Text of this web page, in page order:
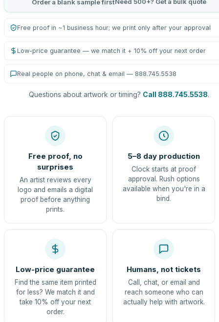
Order a blank sample first
Free proof in ~1 business hour; we print only after your approval
Low-price guarantee — we match it + 10% off your next order
Real people on phone, chat & email — 888.745.5538
Questions about artwork or timing? Call 888.745.5538.
Free proof, no
surprises
An artist reviews every
logo and emails a digital
proof before anything
prints.
5–8 day production
Clock starts at proof
approval. Rush options
available when you're in a
bind.
Low-price guarantee
Find the same item printed
for less? We match it and
take 10% off your next
order.
Humans, not tickets
Call, chat, or email and
reach someone who can
actually help with artwork.